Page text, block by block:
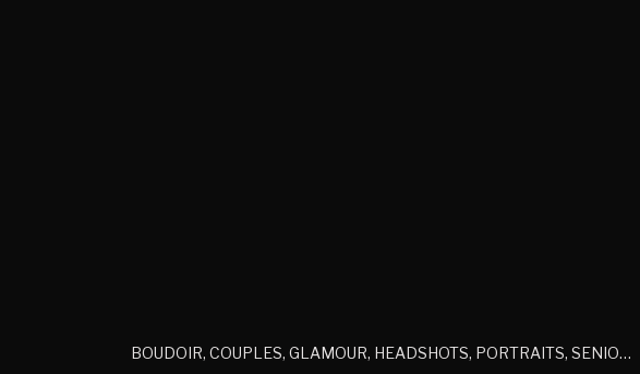
BOUDOIR, COUPLES, GLAMOUR, HEADSHOTS, PORTRAITS, SENIORS